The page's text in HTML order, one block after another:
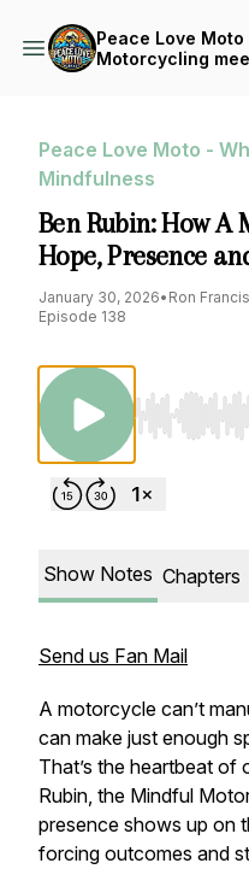
Peace Love
Motorcycling
Peace Love Moto -
Mindfulness
Ben Rubin: How A
Hope, Presence
January 30, 2026• Ron Francis
Episode 138
Use Left/
Show Notes Chapters
Send us Fan Mail
A motorcycle can’t
can make just enough
That’s the heartbeat
Rubin, the Mindful
presence shows up on
forcing outcomes and